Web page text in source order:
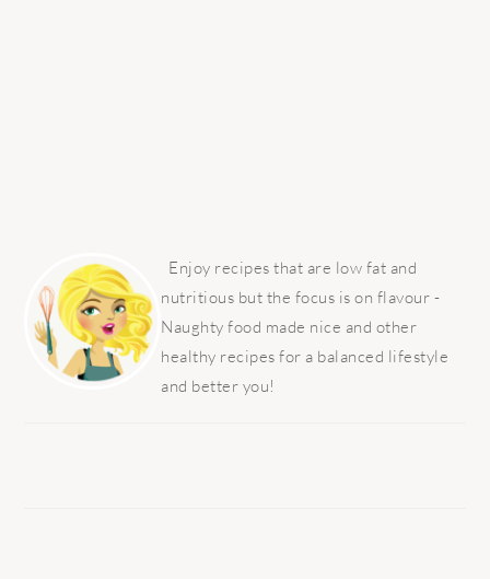
SIDEBAR
Enjoy recipes that are low fat and
nutritious but the focus is on flavour -
Naughty food made nice and other
healthy recipes for a balanced lifestyle
and better you!